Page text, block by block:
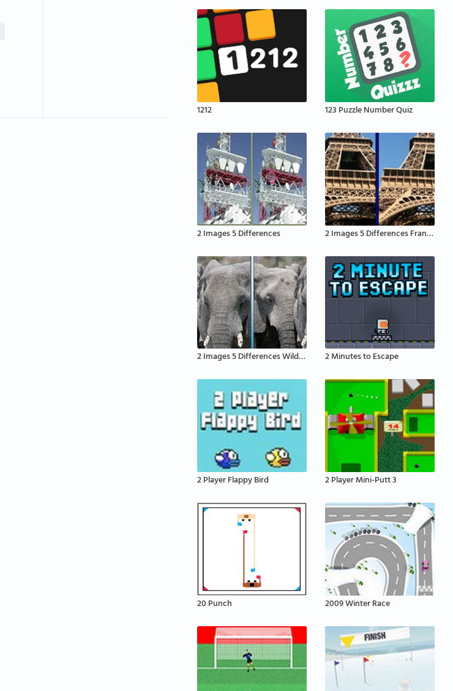
1212 123 Puzzle Number Quiz
2 Images 5 Differences 2 Images 5 Differences France
2 Images 5 Differences Wildlife 2 Minutes to Escape
2 Player Flappy Bird 2 Player Mini-Putt 3
20 Punch 2009 Winter Race